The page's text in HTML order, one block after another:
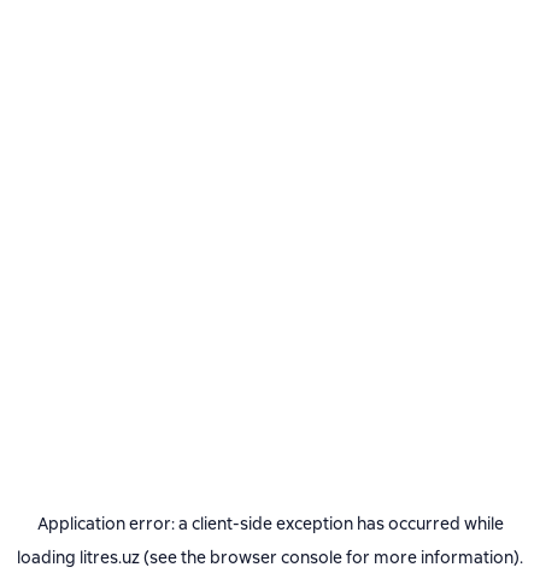
Application error: a client-side exception has occurred while
loading litres.uz(see the browser consolefor more information).